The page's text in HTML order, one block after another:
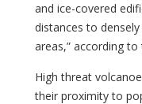
and ice-covered
distances to
areas,” according
High threat
their proximity to